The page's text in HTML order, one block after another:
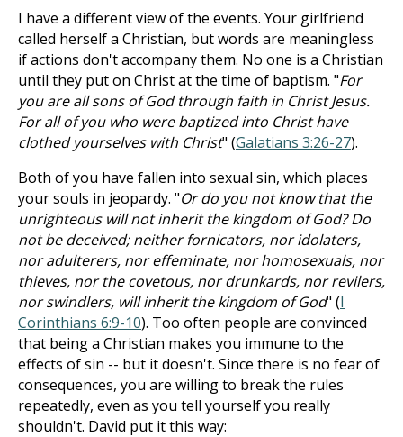
I have a different view of the events. Your girlfriend
called herself a Christian, but words are meaningless
if actions don't accompany them. No one is a Christian
until they put on Christ at the time of baptism. "For
you are all sons of God through faith in Christ Jesus.
For all of you who were baptized into Christ have
clothed yourselves with Christ" (Galatians 3:26-27).
Both of you have fallen into sexual sin, which places
your souls in jeopardy. "Or do you not know that the
unrighteous will not inherit the kingdom of God? Do
not be deceived; neither fornicators, nor idolaters,
nor adulterers, nor effeminate, nor homosexuals, nor
thieves, nor the covetous, nor drunkards, nor revilers,
nor swindlers, will inherit the kingdom of God" (I
Corinthians 6:9-10). Too often people are convinced
that being a Christian makes you immune to the
effects of sin -- but it doesn't. Since there is no fear of
consequences, you are willing to break the rules
repeatedly, even as you tell yourself you really
shouldn't. David put it this way: